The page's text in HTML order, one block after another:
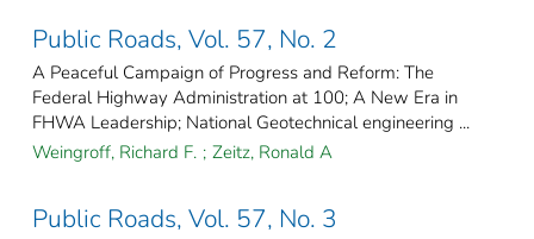
Public Roads, Vol. 57, No. 2
A Peaceful Campaign of Progress and Reform: The
Federal Highway Administration at 100; A New Era in
FHWA Leadership; National Geotechnical engineering ...
Weingroff, Richard F. ; Zeitz, Ronald A
Public Roads, Vol. 57, No. 3